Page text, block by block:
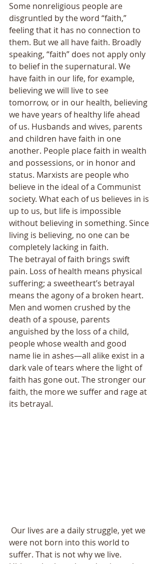
Some nonreligious people are
disgruntled by the word “faith,”
feeling that it has no connection to
them. But we all have faith. Broadly
speaking, “faith” does not apply only
to belief in the supernatural. We
have faith in our life, for example,
believing we will live to see
tomorrow, or in our health, believing
we have years of healthy life ahead
of us. Husbands and wives, parents
and children have faith in one
another. People place faith in wealth
and possessions, or in honor and
status. Marxists are people who
believe in the ideal of a Communist
society. What each of us believes in is
up to us, but life is impossible
without believing in something. Since
living is believing, no one can be
completely lacking in faith.
The betrayal of faith brings swift
pain. Loss of health means physical
suffering; a sweetheart’s betrayal
means the agony of a broken heart.
Men and women crushed by the
death of a spouse, parents
anguished by the loss of a child,
people whose wealth and good
name lie in ashes—all alike exist in a
dark vale of tears where the light of
faith has gone out. The stronger our
faith, the more we suffer and rage at
its betrayal.
were not born into this world to
suffer. That is not why we live.